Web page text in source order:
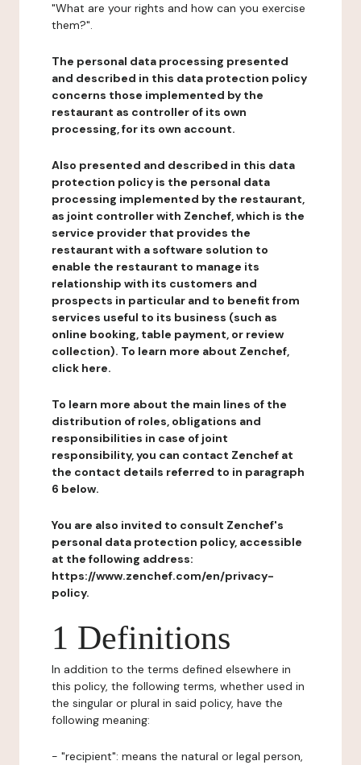
"What are your rights and how can you exercise
them?".
The personal data processing presented
and described in this data protection policy
concerns those implemented by the
restaurant as controller of its own
processing, for its own account.
Also presented and described in this data
protection policy is the personal data
processing implemented by the restaurant,
as joint controller with Zenchef, which is the
service provider that provides the
restaurant with a software solution to
enable the restaurant to manage its
relationship with its customers and
prospects in particular and to benefit from
services useful to its business (such as
online booking, table payment, or review
collection). To learn more about Zenchef,
click here.
To learn more about the main lines of the
distribution of roles, obligations and
responsibilities in case of joint
responsibility, you can contact Zenchef at
the contact details referred to in paragraph
6 below.
You are also invited to consult Zenchef's
personal data protection policy, accessible
at the following address:
https://www.zenchef.com/en/privacy-
policy.
1 Definitions
In addition to the terms defined elsewhere in
this policy, the following terms, whether used in
the singular or plural in said policy, have the
following meaning:
- "recipient": means the natural or legal person,